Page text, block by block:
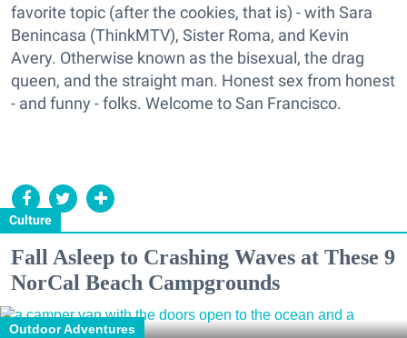
Culture
favorite topic (after the cookies, that is) - with Sara
Benincasa (ThinkMTV), Sister Roma, and Kevin
Avery. Otherwise known as the bisexual, the drag
queen, and the straight man. Honest sex from honest
- and funny - folks. Welcome to San Francisco.
Fall Asleep to Crashing Waves at These 9
NorCal Beach Campgrounds
Outdoor Adventures